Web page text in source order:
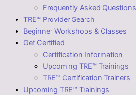
Frequently Asked Questions
TRE™ Provider Search
Beginner Workshops & Classes
Get Certified
Certification Information
Upcoming TRE™ Trainings
TRE™ Certification Trainers
Upcoming TRE™ Trainings